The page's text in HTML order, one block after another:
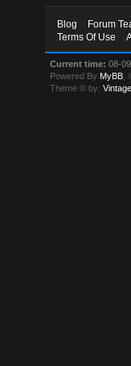
Blog Forum
Terms Of Use
Current time: 08-
Powered By MyBB
Theme © by: